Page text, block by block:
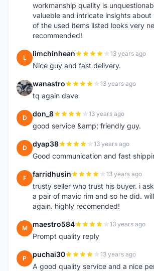
workmanship quality is
valueble and intricate insights about
of the used items listed looks very
recommended!
L limchinhean 13 years ago
Nice guy and fast delivery.
W wanastro 13 years ago
tq again dave
D don_8 13 years ago
good service &amp; friendly guy.
D dyap38 13 years ago
Good communication and fast
F farridhusin 13 years ago
trusty seller who trust his buyer. i
a pair of mavic rim and so he did.
again. highly recomended!
M maestro584 13 years ago
Prompt quality reply
P puchai30 13 years ago
A good quality service and a nice